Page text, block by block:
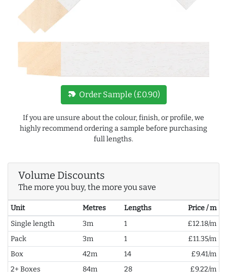
new_label Order Sample (£0.90)
If you are unsure about the colour, finish, or profile, we
highly recommend ordering a sample before purchasing
full lengths.
Volume Discounts
The more you buy, the more you save
Unit Metres Lengths
Price / m
Single length
3m 1
£12.18/m
Pack
3m 1
£11.35/m
Box
42m 14
£9.41/m
2+ Boxes
84m 28 £9.22/m